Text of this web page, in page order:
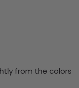
from the colors